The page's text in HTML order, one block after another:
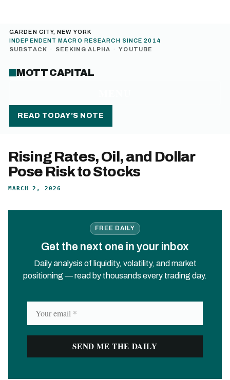
GARDEN CITY, NEW YORK
INDEPENDENT MACRO RESEARCH SINCE 2014
SUBSTACK · SEEKING ALPHA · YOUTUBE
MOTT CAPITAL
READ TODAY’S NOTE
Rising Rates, Oil, and Dollar
Pose Risk to Stocks
MARCH 2, 2026
FREE DAILY
Get the next one in your inbox
Daily analysis of liquidity, volatility, and market
positioning — read by thousands every trading day.